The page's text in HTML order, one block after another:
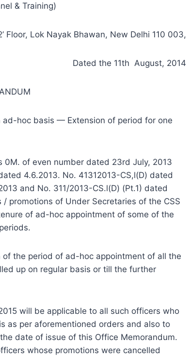
& Training)
Floor, Lok Nayak Bhawan, New Delhi 110 003,
Dated the 11th August, 2014
hoc basis — Extension of period for one
of even number dated 23rd July, 2013
4.6.2013. No. 41312013-CS,l(D) dated
and No. 311/2013-CS.l(D) (Pt.1) dated
promotions of Under Secretaries of the CSS
of ad-hoc appointment of some of the
the period of ad-hoc appointment of all the
up on regular basis or till the further
will be applicable to all such officers who
as per aforementioned orders and also to
date of issue of this Office Memorandum.
whose promotions were cancelled